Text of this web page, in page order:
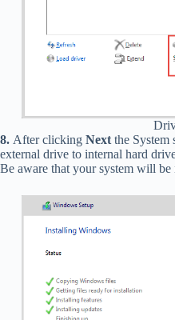
8. After clicking Next the System
external drive to internal hard
Be aware that your system will be